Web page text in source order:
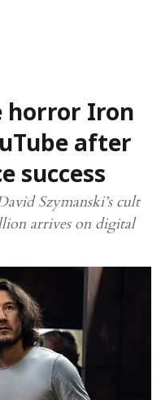
horror Iron
after
success
Szymanski’s cult
arrives on digital